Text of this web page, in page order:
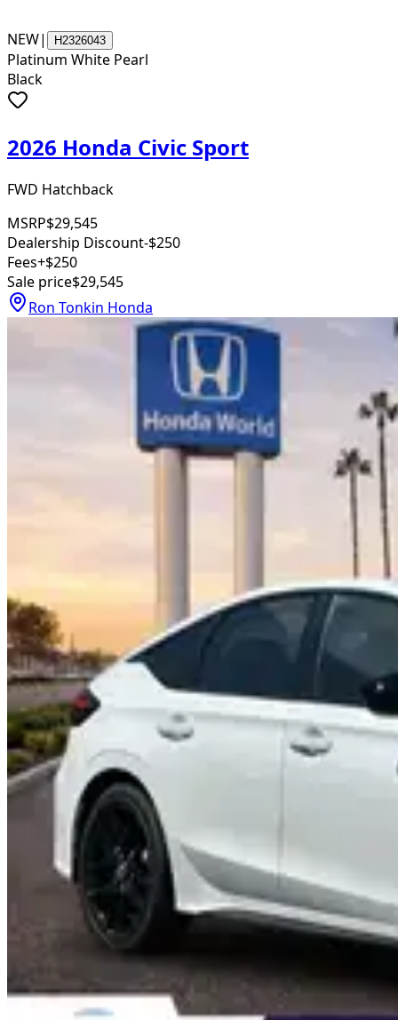
NEW| H2326043
Platinum White Pearl
Black
2026 Honda Civic Sport
FWD Hatchback
MSRP$29,545
Dealership Discount-$250
Fees+$250
Sale price$29,545
Ron Tonkin Honda